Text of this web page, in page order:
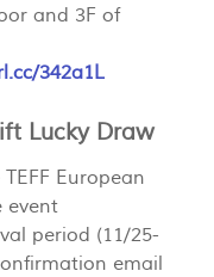
and 3F of
342a1L
Lucky Draw
TEFF European
event
period (11/25-
email